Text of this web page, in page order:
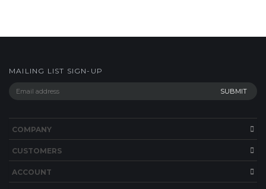
CUSTOMERS
ACCOUNT
CONNECT